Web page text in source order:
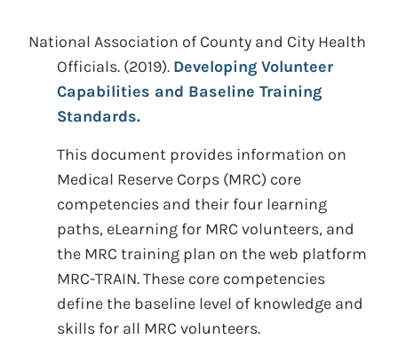
National Association of County and City Health
Officials. (2019). Developing Volunteer
Capabilities and Baseline Training
Standards.
This document provides information on
Medical Reserve Corps (MRC) core
competencies and their four learning
paths, eLearning for MRC volunteers, and
the MRC training plan on the web platform
MRC-TRAIN. These core competencies
define the baseline level of knowledge and
skills for all MRC volunteers.